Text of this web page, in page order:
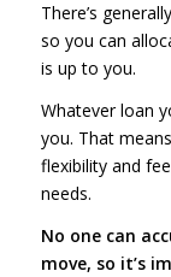
There’s
so you can
is up to you.
Whatever loan
you. That
flexibility and
needs.
No one can
move, so it’s